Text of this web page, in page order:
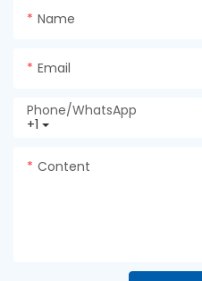
Name
Email
+1
Phone/whatsApp
Content